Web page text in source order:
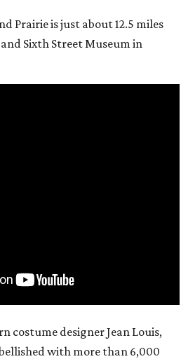
Prairie is just about 12.5 miles
Sixth Street Museum in
costume designer Jean Louis,
with more than 6,000